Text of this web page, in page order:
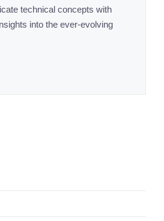
technical concepts with
into the ever-evolving